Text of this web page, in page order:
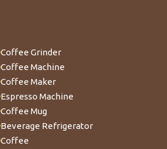
Coffee Grinder
Coffee Machine
Coffee Maker
Espresso Machine
Coffee Mug
Beverage Refrigerator
Coffee